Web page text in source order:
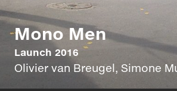
Mono Men
Launch 2016
Olivier van Breugel, Simone